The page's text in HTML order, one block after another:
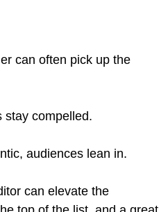
can often pick up the
stay compelled.
audiences lean in.
can elevate the